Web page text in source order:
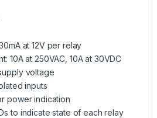
at 12V per relay
10A at 250VAC, 10A at 30VDC
voltage
inputs
power indication
to indicate state of each relay